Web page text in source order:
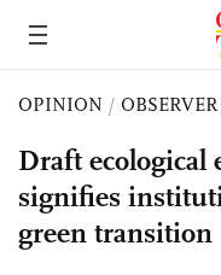
OPINION / OBSERVER
Draft ecological
signifies
green transition